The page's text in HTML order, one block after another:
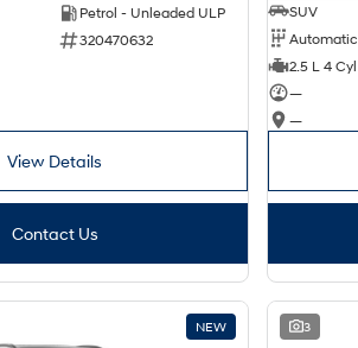
Petrol - Unleaded ULP
320470632
View Details
Contact Us
SUV
Automatic
2.5 L 4 Cyl
—
—
NEW 3